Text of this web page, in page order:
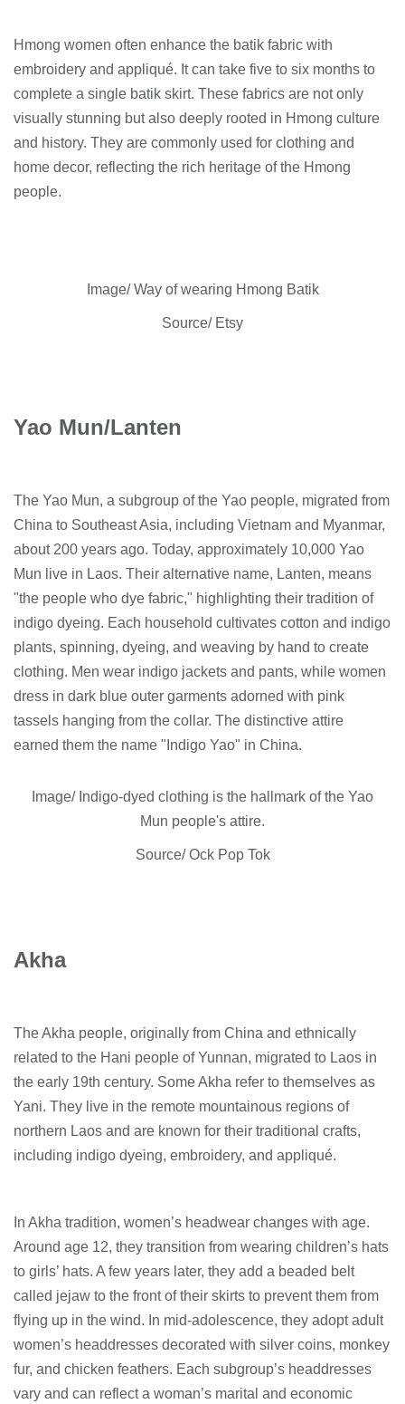
Hmong women often enhance the batik fabric with
embroidery and appliqué. It can take five to six months to
complete a single batik skirt. These fabrics are not only
visually stunning but also deeply rooted in Hmong culture
and history. They are commonly used for clothing and
home decor, reflecting the rich heritage of the Hmong
people.
Image/ Way of wearing Hmong Batik
Source/ Etsy
Yao Mun/Lanten
The Yao Mun, a subgroup of the Yao people, migrated from
China to Southeast Asia, including Vietnam and Myanmar,
about 200 years ago. Today, approximately 10,000 Yao
Mun live in Laos. Their alternative name, Lanten, means
"the people who dye fabric," highlighting their tradition of
indigo dyeing. Each household cultivates cotton and indigo
plants, spinning, dyeing, and weaving by hand to create
clothing. Men wear indigo jackets and pants, while women
dress in dark blue outer garments adorned with pink
tassels hanging from the collar. The distinctive attire
earned them the name "Indigo Yao" in China.
Image/ Indigo-dyed clothing is the hallmark of the Yao
Mun people's attire.
Source/ Ock Pop Tok
Akha
The Akha people, originally from China and ethnically
related to the Hani people of Yunnan, migrated to Laos in
the early 19th century. Some Akha refer to themselves as
Yani. They live in the remote mountainous regions of
northern Laos and are known for their traditional crafts,
including indigo dyeing, embroidery, and appliqué.
In Akha tradition, women’s headwear changes with age.
Around age 12, they transition from wearing children’s hats
to girls’ hats. A few years later, they add a beaded belt
called jejaw to the front of their skirts to prevent them from
flying up in the wind. In mid-adolescence, they adopt adult
women’s headdresses decorated with silver coins, monkey
fur, and chicken feathers. Each subgroup’s headdresses
vary and can reflect a woman’s marital and economic